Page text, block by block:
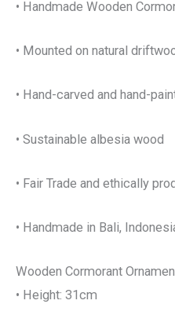
• Handmade Wooden
• Mounted on natural
• Hand-carved and hand-
• Sustainable albesia wood
• Fair Trade and ethically
• Handmade in Bali,
Wooden Cormorant
• Height: 31cm